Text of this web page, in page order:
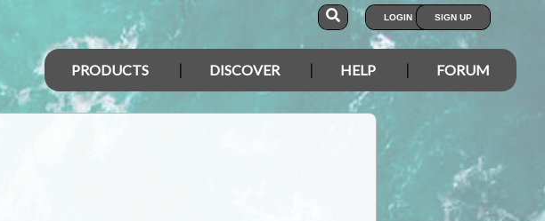
LOGIN SIGN UP
PRODUCTS DISCOVER HELP FORUM